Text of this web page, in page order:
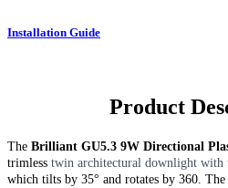
Installation Guide
Product
The Brilliant GU5.3 9W Directional
trimless twin architectural downlight with
which tilts by 35° and rotates by 360.